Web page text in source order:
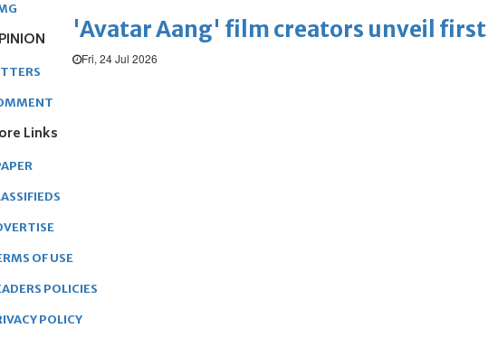
'Avatar Aang' film creators unveil
Fri, 24 Jul 2026
Links
OF USE
POLICIES
POLICY